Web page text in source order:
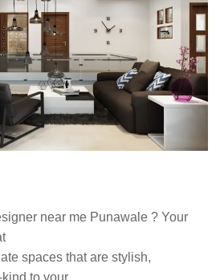
near me Punawale ? Your
spaces that are stylish,